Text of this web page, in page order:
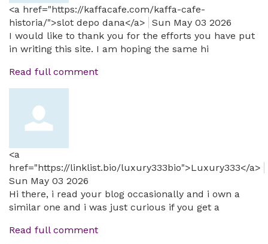
<a href="https://kaffacafe.com/kaffa-cafe-
historia/">slot depo dana</a>
Sun May 03 2026
I would like to thank you for the efforts you have put
in writing this site. I am hoping the same hi
Read full comment
<a
href="https://linklist.bio/luxury333bio">Luxury333</a>
Sun May 03 2026
Hi there, i read your blog occasionally and i own a
similar one and i was just curious if you get a
Read full comment